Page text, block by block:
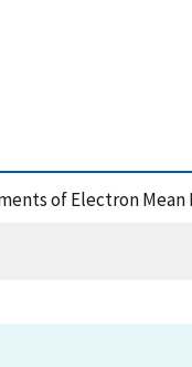
of Electron